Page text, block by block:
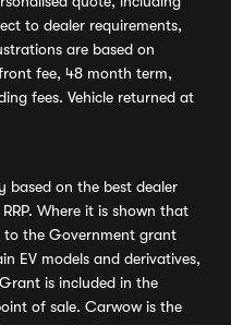
to dealer requirements,
are based on
fee, 48 month term,
fees. Vehicle returned at
based on the best dealer
Where it is shown that
to the Government grant
EV models and derivatives,
is included in the
of sale. Carwow is the